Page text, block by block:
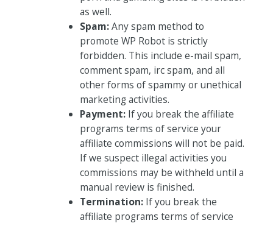
as well.
Spam:Any spam method to
promote WP Robot is strictly
forbidden. This include e-mail spam,
comment spam, irc spam, and all
other forms of spammy or unethical
marketing activities.
Payment: If you break the affiliate
programs terms of service your
affiliate commissions will not be paid.
If we suspect illegal activities you
commissions may be withheld until a
manual review is finished.
Termination: If you break the
affiliate programs terms of service